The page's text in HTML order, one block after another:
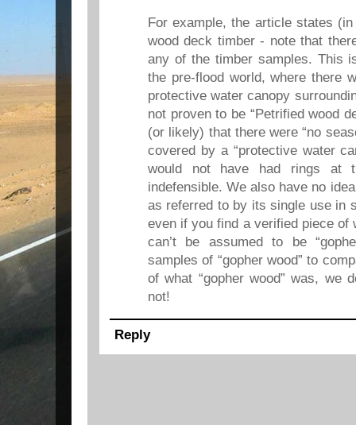
For example, the article states
wood deck timber - note that
any of the timber samples. This
the pre-flood world, where there
protective water canopy
not proven to be “Petrified wood
(or likely) that there were “no
covered by a “protective water
would not have had rings at
indefensible. We also have no
as referred to by its single use in
even if you find a verified piece of
can’t be assumed to be
samples of “gopher wood” to
of what “gopher wood” was, we
not!
Reply